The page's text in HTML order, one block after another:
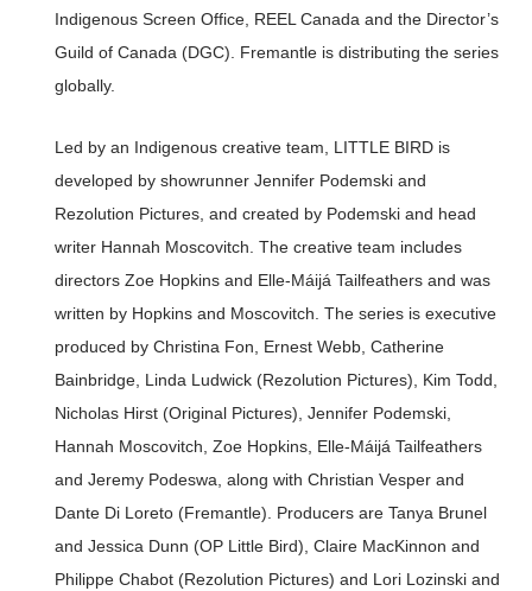
Indigenous Screen Office, REEL Canada and the Director’s
Guild of Canada (DGC). Fremantle is distributing the series
globally.
Led by an Indigenous creative team, LITTLE BIRD is
developed by showrunner Jennifer Podemski and
Rezolution Pictures, and created by Podemski and head
writer Hannah Moscovitch. The creative team includes
directors Zoe Hopkins and Elle-Máijá Tailfeathers and was
written by Hopkins and Moscovitch. The series is executive
produced by Christina Fon, Ernest Webb, Catherine
Bainbridge, Linda Ludwick (Rezolution Pictures), Kim Todd,
Nicholas Hirst (Original Pictures), Jennifer Podemski,
Hannah Moscovitch, Zoe Hopkins, Elle-Máijá Tailfeathers
and Jeremy Podeswa, along with Christian Vesper and
Dante Di Loreto (Fremantle). Producers are Tanya Brunel
and Jessica Dunn (OP Little Bird), Claire MacKinnon and
Philippe Chabot (Rezolution Pictures) and Lori Lozinski and